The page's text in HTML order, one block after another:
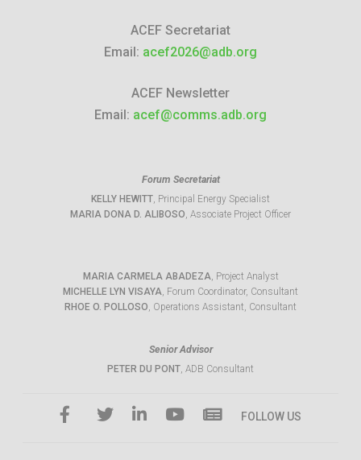
ACEF Secretariat
Email: acef2026@adb.org
ACEF Newsletter
Email: acef@comms.adb.org
Forum Secretariat
KELLY HEWITT, Principal Energy Specialist
MARIA DONA D. ALIBOSO, Associate Project Officer
MARIA CARMELA ABADEZA, Project Analyst
MICHELLE LYN VISAYA, Forum Coordinator, Consultant
RHOE O. POLLOSO, Operations Assistant, Consultant
Senior Advisor
PETER DU PONT, ADB Consultant
FOLLOW US